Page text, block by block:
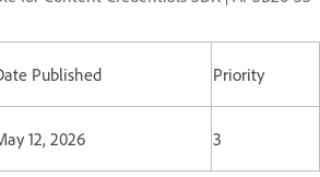
Published Priority
12, 2026 3